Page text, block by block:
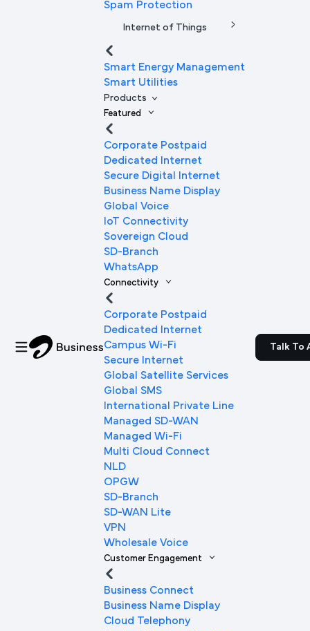
Spam Protection
Internet of Things
Smart Energy Management
Smart Utilities
Products
Featured
Corporate Postpaid
Dedicated Internet
Secure Digital Internet
Business Name Display
Global Voice
IoT Connectivity
Sovereign Cloud
SD-Branch
WhatsApp
Connectivity
Corporate Postpaid
Dedicated Internet
Campus Wi-Fi
Secure Internet
Global Satellite Services
Global SMS
International Private Line
Managed SD-WAN
Managed Wi-Fi
Multi Cloud Connect
NLD
OPGW
SD-Branch
SD-WAN Lite
VPN
Wholesale Voice
Customer Engagement
Business Connect
Business Name Display
Cloud Telephony
Talk To